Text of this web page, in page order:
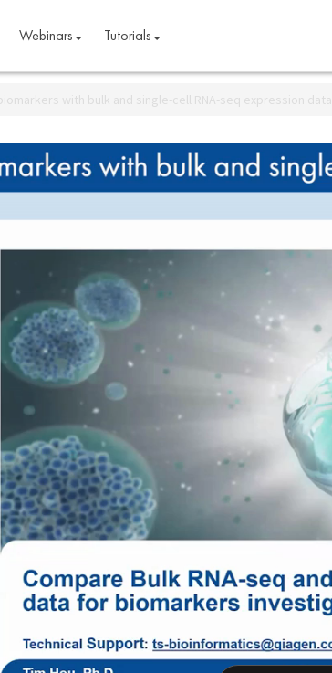
Webinars Tutorials
with bulk and single-cell RNA-seq expression data